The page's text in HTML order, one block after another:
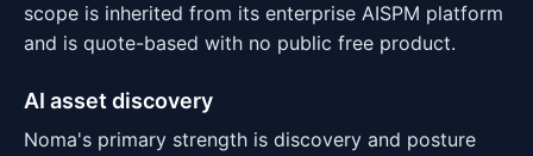
scope is inherited from its enterprise AISPM platform
and is quote-based with no public free product.
AI asset discovery
Noma's primary strength is discovery and posture